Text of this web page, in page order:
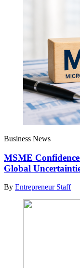
Business News
MSME
Global
By Entrepreneur Staff